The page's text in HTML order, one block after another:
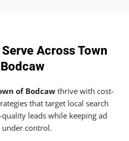
Across Town
of Bodcaw thrive with cost-
that target local search
leads while keeping ad
under control.